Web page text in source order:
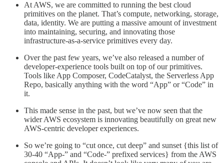
At AWS, we are committed to running the best cloud
primitives on the planet. That’s compute, networking, storage,
data, identity. We are putting a massive amount of investment
into maintaining, securing, and innovating those
infrastructure-as-a-service primitives every day.
Over the past few years, we’ve also released a number of
developer-experience tools built on top of our primitives.
Tools like App Composer, CodeCatalyst, the Serverless App
Repo, basically anything with the word “App” or “Code” in
it.
This made sense in the past, but we’ve now seen that the
wider AWS ecosystem is innovating beautifully on great new
AWS-centric developer experiences.
So we’re going to “cut once, cut deep” and sunset {this list of
30-40 “App-” and “Code-” prefixed services} from the AWS